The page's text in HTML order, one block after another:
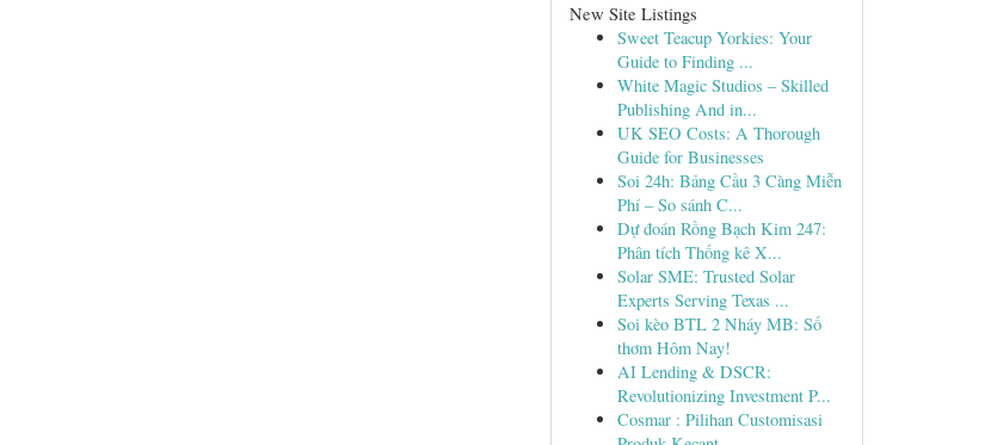
New Site Listings
Sweet Teacup Yorkies: Your
Guide to Finding ...
White Magic Studios – Skilled
Publishing And in...
UK SEO Costs: A Thorough
Guide for Businesses
Soi 24h: Bảng Cầu 3 Càng Miễn
Phí – So sánh C...
Dự đoán Rồng Bạch Kim 247:
Phân tích Thống kê X...
Solar SME: Trusted Solar
Experts Serving Texas ...
Soi kèo BTL 2 Nháy MB: Số
thơm Hôm Nay!
AI Lending & DSCR:
Revolutionizing Investment P...
Cosmar : Pilihan Customisasi